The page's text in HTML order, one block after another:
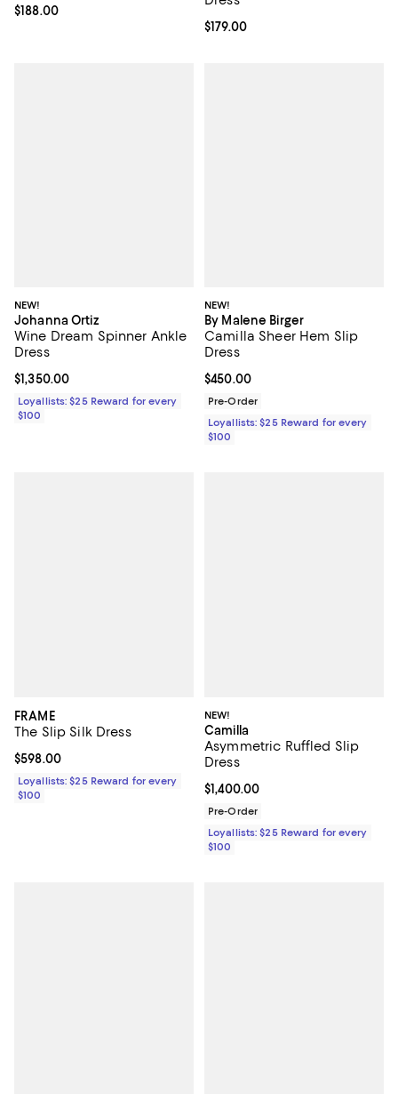
Current price $188.00; ;
$188.00
Current price $179.00; ;
$179.00
NEW!
Johanna Ortiz
Wine Dream Spinner Ankle
Dress
Current price $1,350.00; ;
$1,350.00
Loyallists: $25 Reward for every
$100
NEW!
By Malene Birger
Camilla Sheer Hem Slip
Dress
Current price $450.00; ;
$450.00
Pre-Order
Loyallists: $25 Reward for every
$100
FRAME
The Slip Silk Dress
Current price $598.00; ;
$598.00
Loyallists: $25 Reward for every
$100
NEW!
Camilla
Asymmetric Ruffled Slip
Dress
Current price $1,400.00; ;
$1,400.00
Pre-Order
Loyallists: $25 Reward for every
$100